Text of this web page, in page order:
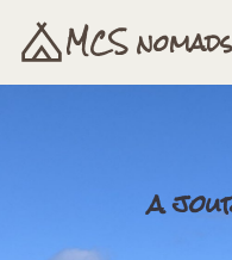
MCS nomads
a